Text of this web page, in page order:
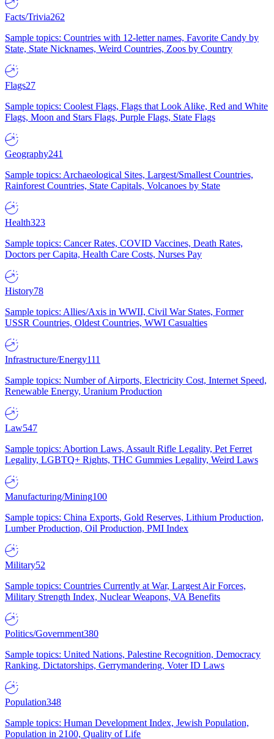
Facts/Trivia262
Sample topics: Countries with 12-letter names, Favorite Candy by
State, State Nicknames, Weird Countries, Zoos by Country
Flags27
Sample topics: Coolest Flags, Flags that Look Alike, Red and White
Flags, Moon and Stars Flags, Purple Flags, State Flags
Geography241
Sample topics: Archaeological Sites, Largest/Smallest Countries,
Rainforest Countries, State Capitals, Volcanoes by State
Health323
Sample topics: Cancer Rates, COVID Vaccines, Death Rates,
Doctors per Capita, Health Care Costs, Nurses Pay
History78
Sample topics: Allies/Axis in WWII, Civil War States, Former
USSR Countries, Oldest Countries, WWI Casualties
Infrastructure/Energy111
Sample topics: Number of Airports, Electricity Cost, Internet Speed,
Renewable Energy, Uranium Production
Law547
Sample topics: Abortion Laws, Assault Rifle Legality, Pet Ferret
Legality, LGBTQ+ Rights, THC Gummies Legality, Weird Laws
Manufacturing/Mining100
Sample topics: China Exports, Gold Reserves, Lithium Production,
Lumber Production, Oil Production, PMI Index
Military52
Sample topics: Countries Currently at War, Largest Air Forces,
Military Strength Index, Nuclear Weapons, VA Benefits
Politics/Government380
Sample topics: United Nations, Palestine Recognition, Democracy
Ranking, Dictatorships, Gerrymandering, Voter ID Laws
Population348
Sample topics: Human Development Index, Jewish Population,
Population in 2100, Quality of Life